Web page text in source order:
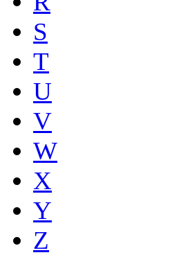
S
T
U
V
W
X
Y
Z